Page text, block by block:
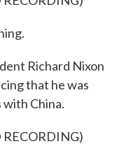
Richard Nixon
that he was
China.